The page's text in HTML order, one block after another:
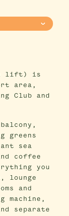
a lift) is
area,
Club and
greens
sea
coffee
you
lounge
and
machine,
separate